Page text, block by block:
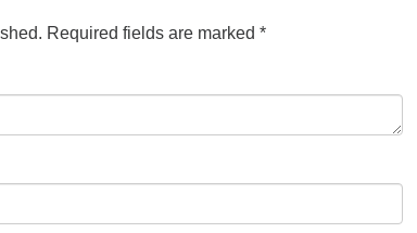
Required fields are marked *